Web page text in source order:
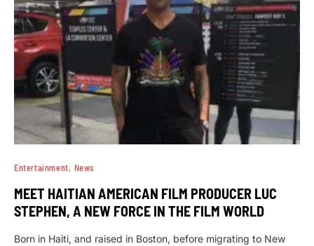
Entertainment News
MEET HAITIAN AMERICAN FILM PRODUCER LUC
STEPHEN, A NEW FORCE IN THE FILM WORLD
Born in Haiti, and raised in Boston, before migrating to New